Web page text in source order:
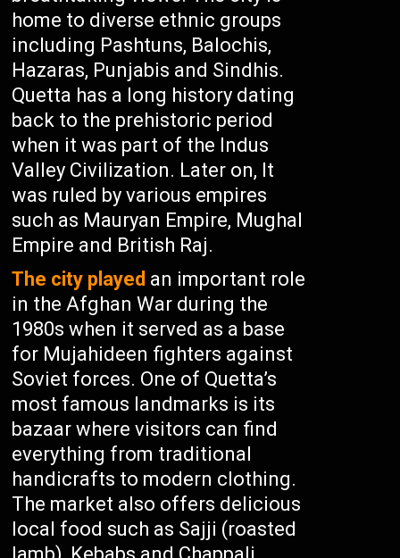
home to diverse ethnic groups
including Pashtuns, Balochis,
Hazaras, Punjabis and Sindhis.
Quetta has a long history dating
back to the prehistoric period
when it was part of the Indus
Valley Civilization. Later on, It
was ruled by various empires
such as Mauryan Empire, Mughal
Empire and British Raj.
The city played an important role
in the Afghan War during the
1980s when it served as a base
for Mujahideen fighters against
Soviet forces. One of Quetta’s
most famous landmarks is its
bazaar where visitors can find
everything from traditional
handicrafts to modern clothing.
The market also offers delicious
local food such as Sajji (roasted